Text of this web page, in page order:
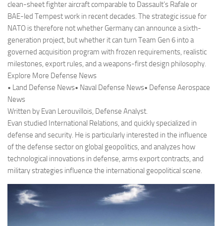
clean-sheet fighter aircraft comparable to Dassault’s Rafale or
BAE-led Tempest work in recent decades. The strategic issue for
NATO is therefore not whether Germany can announce a sixth-
generation project, but whether it can turn Team Gen 6 into a
governed acquisition program with frozen requirements, realistic
milestones, export rules, and a weapons-first design philosophy.
Explore More Defense News
• Land Defense News• Naval Defense News• Defense Aerospace
News
Written by Evan Lerouvillois, Defense Analyst.
Evan studied International Relations, and quickly specialized in
defense and security. He is particularly interested in the influence
of the defense sector on global geopolitics, and analyzes how
technological innovations in defense, arms export contracts, and
military strategies influence the international geopolitical scene.